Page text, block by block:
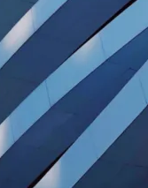
firms
building